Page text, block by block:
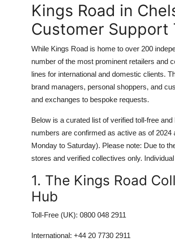
Kings Road in
Customer Support
While Kings Road is home to over 200
number of the most prominent retailers and
lines for international and domestic clients.
brand managers, personal shoppers, and
and exchanges to bespoke requests.
Below is a curated list of verified toll-free
numbers are confirmed as active as of
Monday to Saturday). Please note: Due to
stores and verified collectives only.
1. The Kings Road
Hub
Toll-Free (UK): 0800 048 2911
International: +44 20 7730 2911